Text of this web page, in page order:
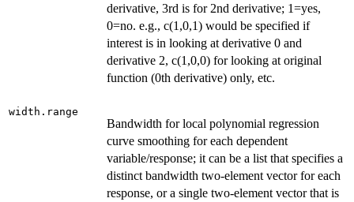
derivative, 3rd is for 2nd derivative; 1=yes,
0=no. e.g., c(1,0,1) would be specified if
interest is in looking at derivative 0 and
derivative 2, c(1,0,0) for looking at original
function (0th derivative) only, etc.
width.range
Bandwidth for local polynomial regression
curve smoothing for each dependent
variable/response; it can be a list that specifies a
distinct bandwidth two-element vector for each
response, or a single two-element vector that is